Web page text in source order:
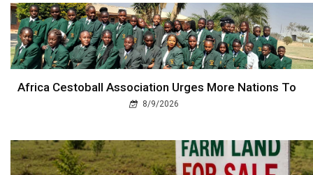
Africa Cestoball Association Urges More Nations To
8/9/2026